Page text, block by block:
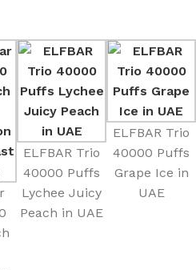
ELFBAR Trio
40000 Puffs
Lychee Juicy
Peach in UAE
ELFBAR Trio
40000 Puffs
Grape Ice in
UAE